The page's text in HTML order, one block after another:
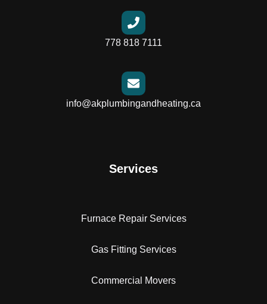
778 818 7111
info@akplumbingandheating.ca
Services
Furnace Repair Services
Gas Fitting Services
Commercial Movers